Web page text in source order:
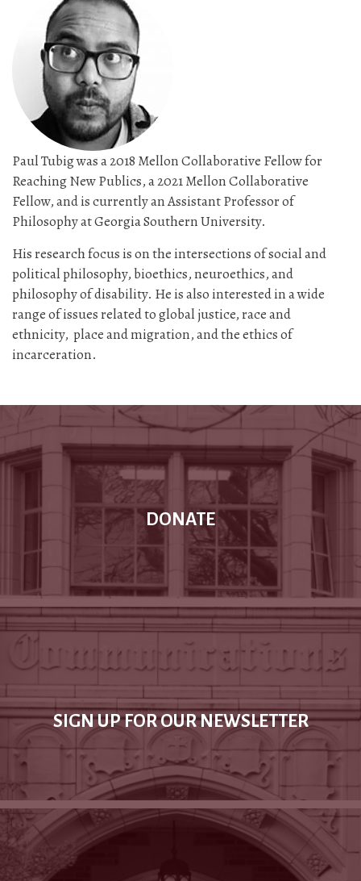
Paul Tubig was a 2018 Mellon Collaborative Fellow for
Reaching New Publics, a 2021 Mellon Collaborative
Fellow, and is currently an Assistant Professor of
Philosophy at Georgia Southern University.
His research focus is on the intersections of social and
political philosophy, bioethics, neuroethics, and
philosophy of disability. He is also interested in a wide
range of issues related to global justice, race and
ethnicity, place and migration, and the ethics of
incarceration.
DONATE
SIGN UP FOR OUR NEWSLETTER